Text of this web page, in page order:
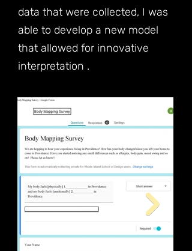
data that were collected, I was
able to develop a new model
that allowed for innovative
interpretation .